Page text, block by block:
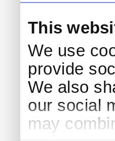
This
We use
provide
We also
our social
may